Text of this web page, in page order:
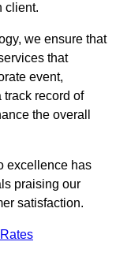
client.
we ensure that
that
event,
track record of
the overall
excellence has
praising our
satisfaction.